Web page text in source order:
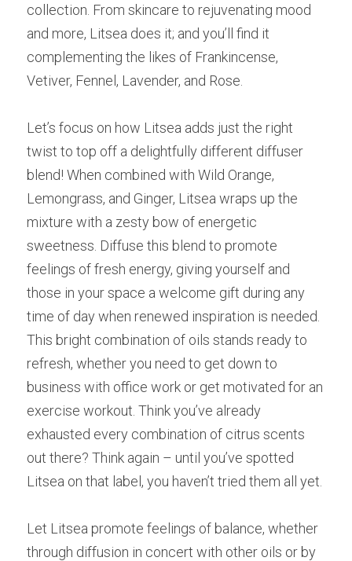
collection. From skincare to rejuvenating mood
and more, Litsea does it; and you’ll find it
complementing the likes of Frankincense,
Vetiver, Fennel, Lavender, and Rose.
Let’s focus on how Litsea adds just the right
twist to top off a delightfully different diffuser
blend! When combined with Wild Orange,
Lemongrass, and Ginger, Litsea wraps up the
mixture with a zesty bow of energetic
sweetness. Diffuse this blend to promote
feelings of fresh energy, giving yourself and
those in your space a welcome gift during any
time of day when renewed inspiration is needed.
This bright combination of oils stands ready to
refresh, whether you need to get down to
business with office work or get motivated for an
exercise workout. Think you’ve already
exhausted every combination of citrus scents
out there? Think again – until you’ve spotted
Litsea on that label, you haven’t tried them all yet.
Let Litsea promote feelings of balance, whether
through diffusion in concert with other oils or by